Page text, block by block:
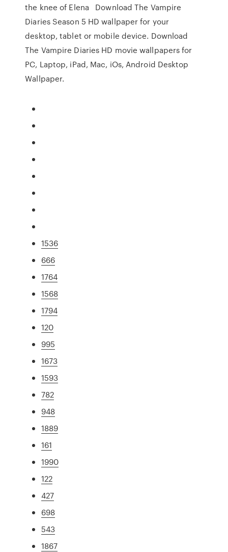
the knee of Elena Download The Vampire
Diaries Season 5 HD wallpaper for your
desktop, tablet or mobile device. Download
The Vampire Diaries HD movie wallpapers for
PC, Laptop, iPad, Mac, iOs, Android Desktop
Wallpaper.
1536
666
1764
1568
1794
120
995
1673
1593
782
948
1889
161
1990
122
427
698
543
1867